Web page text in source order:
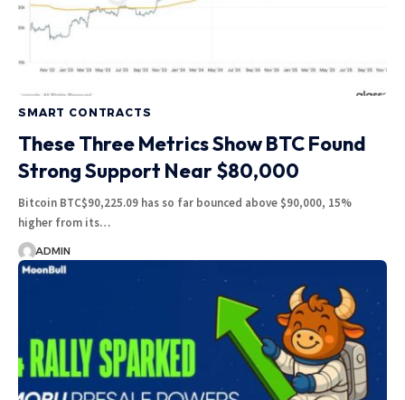
SMART CONTRACTS
These Three Metrics Show BTC Found
Strong Support Near $80,000
Bitcoin BTC$90,225.09 has so far bounced above $90,000, 15%
higher from its…
ADMIN